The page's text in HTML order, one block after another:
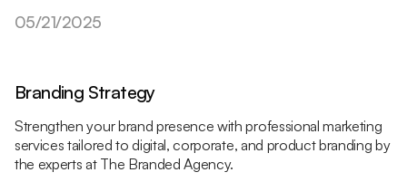
05/21/2025
Branding Strategy
Strengthen your brand presence with professional marketing
services tailored to digital, corporate, and product branding by
the experts at The Branded Agency.